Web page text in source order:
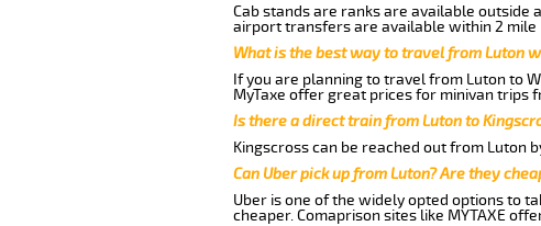
Cab stands are ranks are available outside
airport transfers are available within 2
What is the best way to travel from Luton
If you are planning to travel from Luton to
MyTaxe offer great prices for minivan trips
Is there a direct train from Luton to
Kingscross can be reached out from Luton
Can Uber pick up from Luton? Are they
Uber is one of the widely opted options to
cheaper. Comaprison sites like MYTAXE